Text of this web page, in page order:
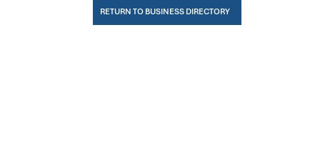
RETURN TO BUSINESS DIRECTORY